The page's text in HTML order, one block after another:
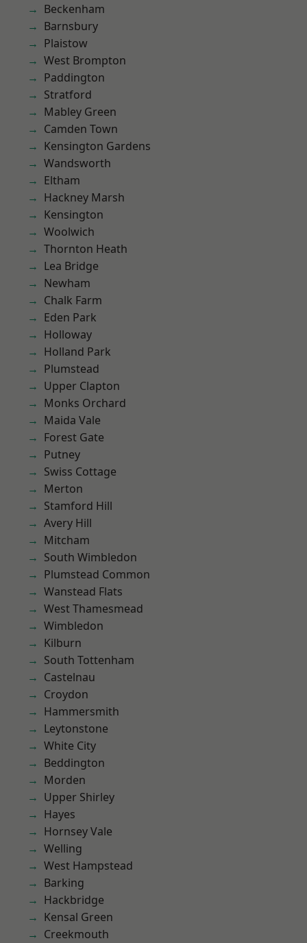
Beckenham
Barnsbury
Plaistow
West Brompton
Paddington
Stratford
Mabley Green
Camden Town
Kensington Gardens
Wandsworth
Eltham
Hackney Marsh
Kensington
Woolwich
Thornton Heath
Lea Bridge
Newham
Chalk Farm
Eden Park
Holloway
Holland Park
Plumstead
Upper Clapton
Monks Orchard
Maida Vale
Forest Gate
Putney
Swiss Cottage
Merton
Stamford Hill
Avery Hill
Mitcham
South Wimbledon
Plumstead Common
Wanstead Flats
West Thamesmead
Wimbledon
Kilburn
South Tottenham
Castelnau
Croydon
Hammersmith
Leytonstone
White City
Beddington
Morden
Upper Shirley
Hayes
Hornsey Vale
Welling
West Hampstead
Barking
Hackbridge
Kensal Green
Creekmouth